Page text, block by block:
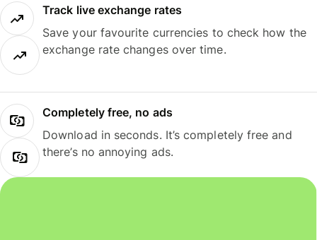
Track live exchange rates
Save your favourite currencies to check how the
exchange rate changes over time.
Completely free, no ads
Download in seconds. It’s completely free and
there’s no annoying ads.